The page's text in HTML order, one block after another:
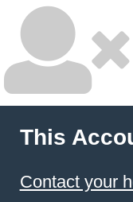
This
Contact your